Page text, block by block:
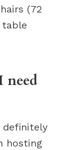
(72
table
need
definitely
hosting